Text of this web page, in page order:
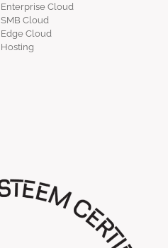
Enterprise Cloud
SMB Cloud
Edge Cloud
Hosting